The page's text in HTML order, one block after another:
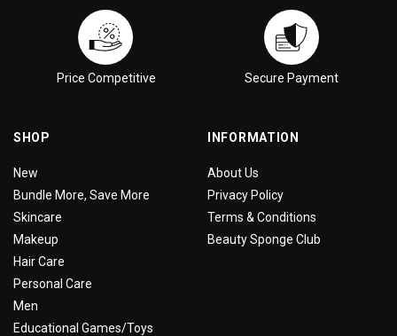
Price Competitive Secure Payment
SHOP
New
Bundle More, Save More
Skincare
Makeup
Hair Care
Personal Care
Men
Educational Games/Toys
INFORMATION
About Us
Privacy Policy
Terms & Conditions
Beauty Sponge Club